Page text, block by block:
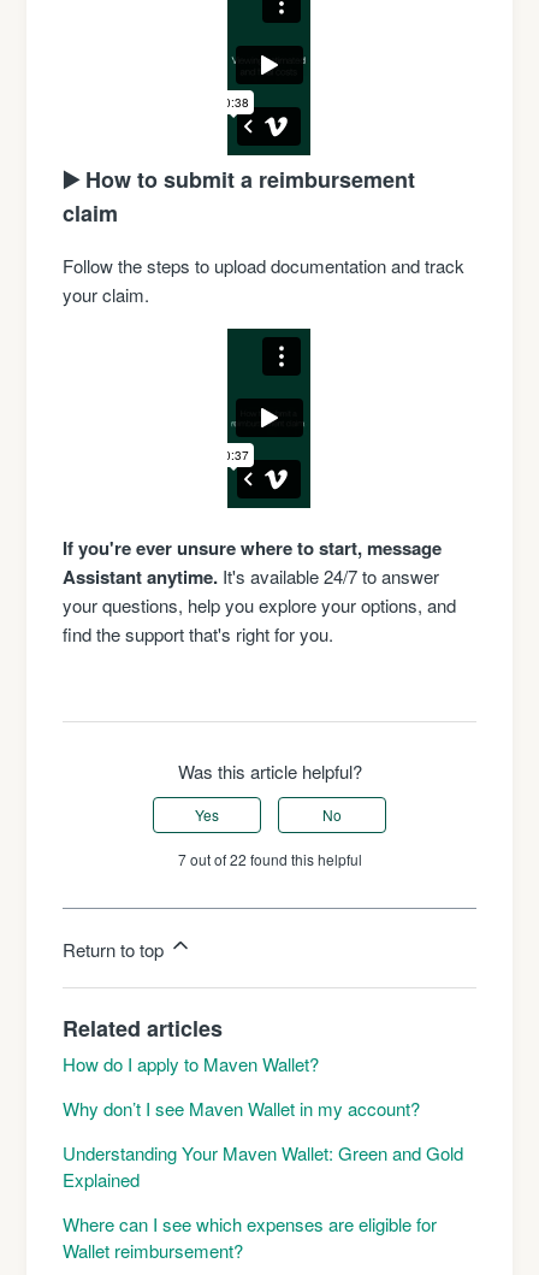
▶️ How to submit a reimbursement
claim
Follow the steps to upload documentation and track
your claim.
If you're ever unsure where to start, message
Assistant anytime. It's available 24/7 to answer
your questions, help you explore your options, and
find the support that's right for you.
Was this article helpful?
Yes No
7 out of 22 found this helpful
Return to top
Related articles
How do I apply to Maven Wallet?
Why don’t I see Maven Wallet in my account?
Understanding Your Maven Wallet: Green and Gold
Explained
Where can I see which expenses are eligible for
Wallet reimbursement?